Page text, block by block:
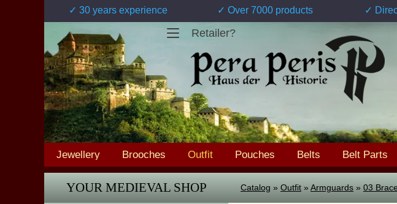
✓ 30 years experience ✓ Over 7000 products ✓
Retailer?
Jewellery Brooches Outfit Pouches Belts Belt Parts
YOUR MEDIEVAL SHOP Catalog » Outfit »Armguards » 03